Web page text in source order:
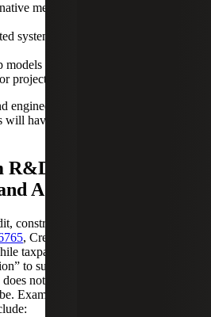
means and methods to
systems to ensure requirements
and computer-aided design
projects
engineering companies,
will have to check that their QRAs
R&D Credits for
A&E
construction and A&E firms will
, Credit for Increasing
taxpayers will need to provide
to support the QRE expense
not specify exactly what that
Examples of proper